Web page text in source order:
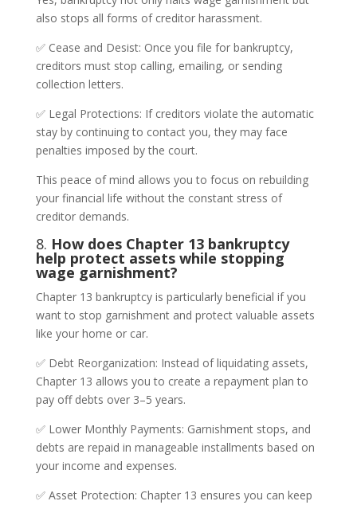
also stops all forms of creditor harassment.
✅ Cease and Desist: Once you file for bankruptcy,
creditors must stop calling, emailing, or sending
collection letters.
✅ Legal Protections: If creditors violate the automatic
stay by continuing to contact you, they may face
penalties imposed by the court.
This peace of mind allows you to focus on rebuilding
your financial life without the constant stress of
creditor demands.
8. How does Chapter 13 bankruptcy
help protect assets while stopping
wage garnishment?
Chapter 13 bankruptcy is particularly beneficial if you
want to stop garnishment and protect valuable assets
like your home or car.
✅ Debt Reorganization: Instead of liquidating assets,
Chapter 13 allows you to create a repayment plan to
pay off debts over 3–5 years.
✅ Lower Monthly Payments: Garnishment stops, and
debts are repaid in manageable installments based on
your income and expenses.
✅ Asset Protection: Chapter 13 ensures you can keep